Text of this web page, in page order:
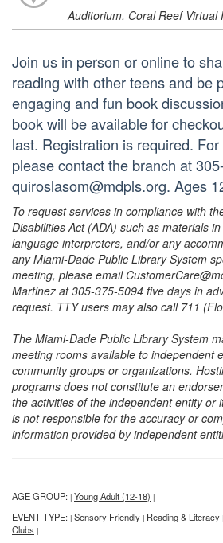
Auditorium, Coral Reef Virtual
Join us in person or online to
reading with other teens and be
engaging and fun book
book will be available for
last. Registration is required.
please contact the branch at
quiroslasom@mdpls.org. Ages
To request services in compliance with
Disabilities Act (ADA) such as materials
language interpreters, and/or any
any Miami-Dade Public Library System
meeting, please email
Martinez at 305-375-5094 five days in
request. TTY users may also call 711
The Miami-Dade Public Library System
meeting rooms available to independent
community groups or organizations.
programs does not constitute an
the activities of the independent entity or
is not responsible for the accuracy or
information provided by independent
AGE GROUP: | Young Adult (12-18) |
EVENT TYPE: | Sensory Friendly | Reading & Literacy
Clubs |